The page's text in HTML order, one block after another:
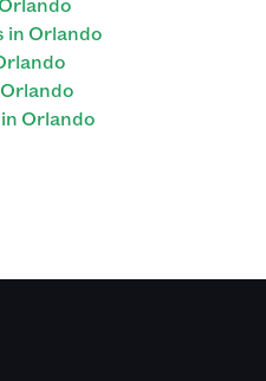
in Orlando
Orlando